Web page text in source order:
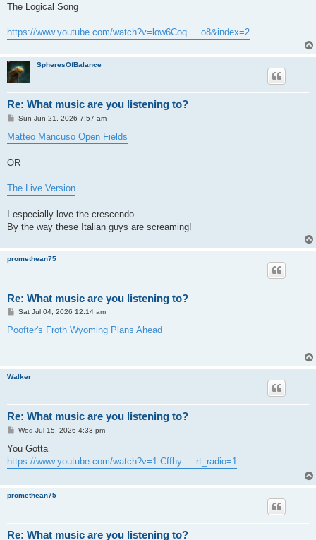
s
The Logical Song
https://www.youtube.com/watch?v=low6Coq ... o8&index=2
SpheresOfBalance
Re: What music are you listening to?
P
s
t
Sun Jun 21, 2026 7:57 am
Matteo Mancuso Open Fields
OR
The Live Version
I especially love the crescendo.
By the way these Italian guys are screaming!
promethean75
Re: What music are you listening to?
P
s
t
Sat Jul 04, 2026 12:14 am
Poofter's Froth Wyoming Plans Ahead
Walker
Re: What music are you listening to?
P
s
Wed Jul 15, 2026 4:33 pm
You Gotta
https://www.youtube.com/watch?v=1-Cffhy ... rt_radio=1
promethean75
Re: What music are you listening to?